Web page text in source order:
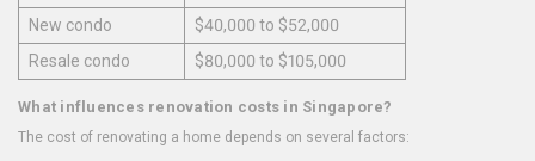
New condo
$40,000 to $52,000
Resale condo
$80,000 to $105,000
What influences renovation costs in Singapore?
The cost of renovating a home depends on several factors: